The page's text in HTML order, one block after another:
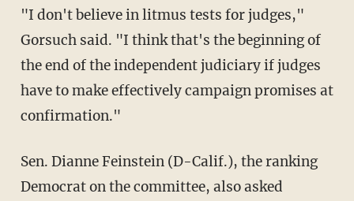
"I don't believe in litmus tests for judges,"
Gorsuch said. "I think that's the beginning of
the end of the independent judiciary if judges
have to make effectively campaign promises at
confirmation."
Sen. Dianne Feinstein (D-Calif.), the ranking
Democrat on the committee, also asked